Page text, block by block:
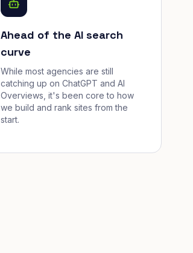
Ahead of the AI search
curve
While most agencies are still
catching up on ChatGPT and AI
Overviews, it's been core to how
we build and rank sites from the
start.